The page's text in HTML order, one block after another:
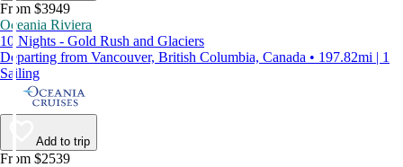
From $3949
Oceania Riviera
10 Nights - Gold Rush and Glaciers
Departing from Vancouver, British Columbia, Canada • 197.82mi | 1
Sailing
Add to trip
From $2539